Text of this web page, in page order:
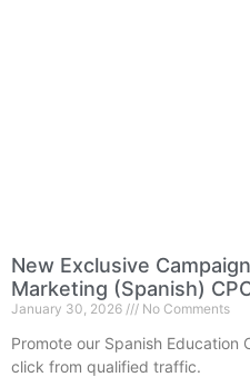
New Exclusive
Marketing (Spanish)
January 30, 2026 No Comments
Promote our Spanish Education
click from qualified traffic.